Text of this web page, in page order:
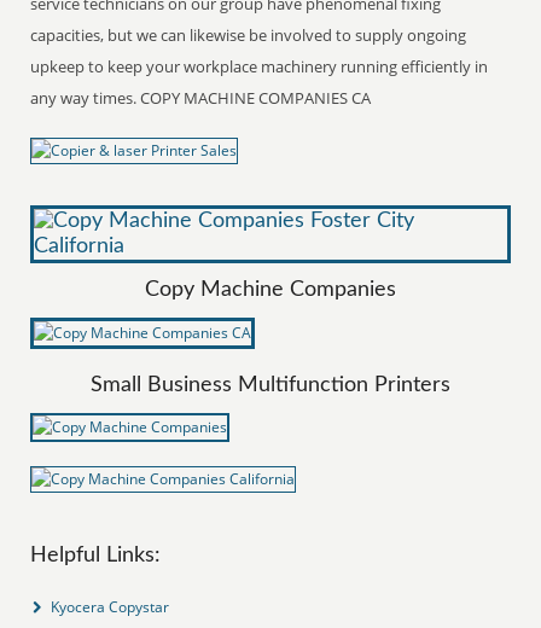
capacities, but we can likewise be involved to supply ongoing
upkeep to keep your workplace machinery running efficiently in
any way times. COPY MACHINE COMPANIES CA
Copy Machine Companies
Small Business Multifunction Printers
Helpful Links:
Kyocera Copystar